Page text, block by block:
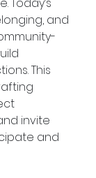
and
This
invite
and